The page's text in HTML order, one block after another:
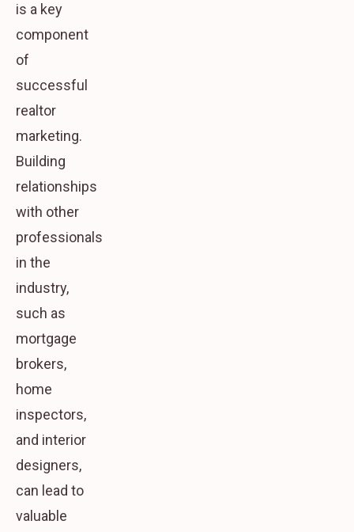
is a key
component
of
successful
realtor
marketing.
Building
relationships
with other
professionals
in the
industry,
such as
mortgage
brokers,
home
inspectors,
and interior
designers,
can lead to
valuable